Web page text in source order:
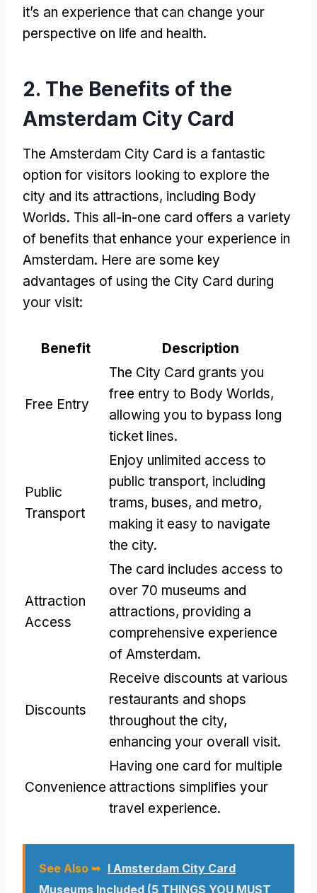
it’s an experience that can change your
perspective on life and health.
2. The Benefits of the
Amsterdam City Card
The Amsterdam City Card is a fantastic
option for visitors looking to explore the
city and its attractions, including Body
Worlds. This all-in-one card offers a variety
of benefits that enhance your experience in
Amsterdam. Here are some key
advantages of using the City Card during
your visit:
Benefit Description
Free Entry
The City Card grants you
free entry to Body Worlds,
allowing you to bypass long
ticket lines.
Public
Transport
Enjoy unlimited access to
public transport, including
trams, buses, and metro,
making it easy to navigate
the city.
Attraction
Access
The card includes access to
over 70 museums and
attractions, providing a
comprehensive experience
of Amsterdam.
Discounts
Receive discounts at various
restaurants and shops
throughout the city,
enhancing your overall visit.
Convenience
Having one card for multiple
attractions simplifies your
travel experience.
See Also ➥ I Amsterdam City Card
Museums Included (5 THINGS YOU MUST